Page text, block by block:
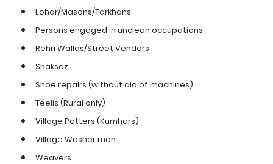
Lohar/Masons/Tarkhans
Persons engaged in unclean occupations
Rehri Wallas/Street Vendors
Shaksaz
Shoe repairs (without aid of machines)
Teelis (Rural only)
Village Potters (Kumhars)
Village Washer man
Weavers